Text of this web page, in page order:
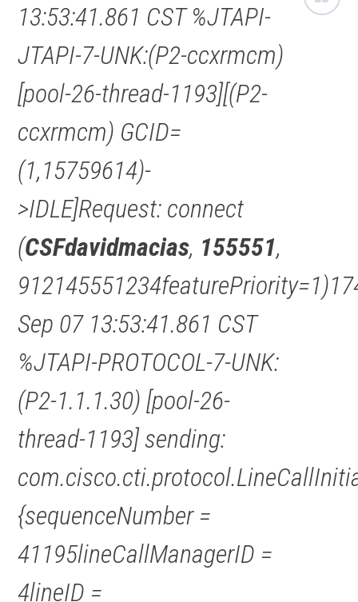
13:53:41.861 CST %JTAPI-
JTAPI-7-UNK:(P2-ccxrmcm)
[pool-26-thread-1193][(P2-
ccxrmcm) GCID=
(1,15759614)-
>IDLE]Request: connect
(CSFdavidmacias, 155551,
Sep 07 13:53:41.861 CST
%JTAPI-PROTOCOL-7-UNK:
(P2-1.1.1.30) [pool-26-
thread-1193] sending:
{sequenceNumber =
41195lineCallManagerID =
4lineID =